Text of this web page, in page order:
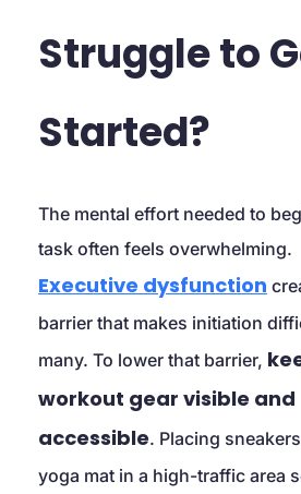
Struggle to
Started?
The mental effort needed to
Executive dysfunction
barrier that makes initiation
many. To lower that barrier,
workout gear visible and
accessible. Placing
yoga mat in a high-traffic area